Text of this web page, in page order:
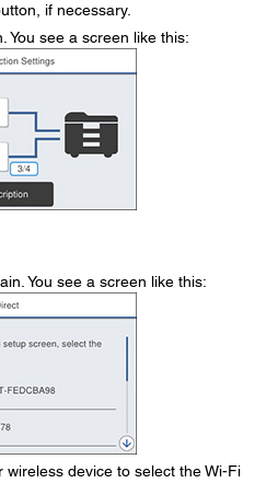
if necessary.
You see a screen like this:
You see a screen like this:
wireless device to select the Wi-Fi